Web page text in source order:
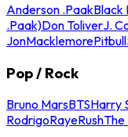
Anderson .PaakBlack
.Paak)Don ToliverJ.
JonMacklemorePitbull
Pop / Rock
Bruno MarsBTSHarry
RodrigoRayeRushThe